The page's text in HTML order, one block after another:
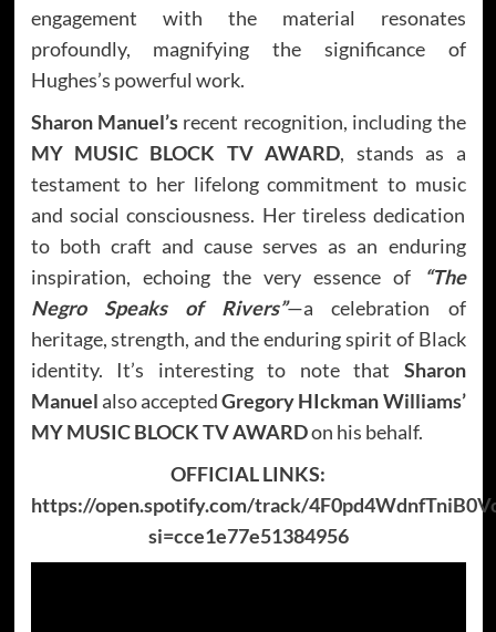
engagement with the material resonates
profoundly, magnifying the significance of
Hughes’s powerful work.
Sharon Manuel’srecent recognition, including the
MY MUSIC BLOCK TV AWARD, stands as a
testament to her lifelong commitment to music
and social consciousness. Her tireless dedication
to both craft and cause serves as an enduring
inspiration, echoing the very essence of
“The
Negro Speaks of Rivers”—a celebration of
heritage, strength, and the enduring spirit of Black
identity. It’s interesting to note that Sharon
Manuelalso acceptedGregory HIckman Williams’
MY MUSIC BLOCK TV AWARDon his behalf.
OFFICIAL LINKS:
https://open.spotify.com/track/
si=cce1e77e51384956